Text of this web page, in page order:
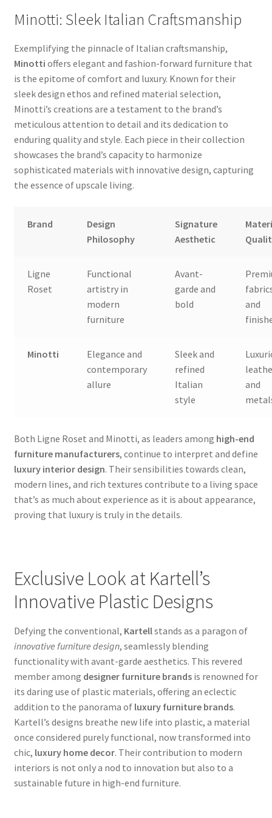
Minotti: Sleek Italian Craftsmanship
Exemplifying the pinnacle of Italian craftsmanship,
Minotti offers elegant and fashion-forward furniture that
is the epitome of comfort and luxury. Known for their
sleek design ethos and refined material selection,
Minotti’s creations are a testament to the brand’s
meticulous attention to detail and its dedication to
enduring quality and style. Each piece in their collection
showcases the brand’s capacity to harmonize
sophisticated materials with innovative design, capturing
the essence of upscale living.
Brand
Design
Philosophy
Signature
Aesthetic
Ligne
Roset
Functional
artistry in
modern
furniture
Avant-
garde and
bold
and
Minotti
Elegance and
contemporary
allure
Sleek and
refined
Italian
style
and
Both Ligne Roset and Minotti, as leaders among high-end
furniture manufacturers, continue to interpret and define
luxury interior design. Their sensibilities towards clean,
modern lines, and rich textures contribute to a living space
that’s as much about experience as it is about appearance,
proving that luxury is truly in the details.
Exclusive Look at Kartell’s
Innovative Plastic Designs
Defying the conventional, Kartellstands as a paragon of
innovative furniture design, seamlessly blending
functionality with avant-garde aesthetics. This revered
member among designer furniture brandsis renowned for
its daring use of plastic materials, offering an eclectic
addition to the panorama of luxury furniture brands.
Kartell’s designs breathe new life into plastic, a material
once considered purely functional, now transformed into
chic, luxury home decor. Their contribution to modern
interiors is not only a nod to innovation but also to a
sustainable future in high-end furniture.